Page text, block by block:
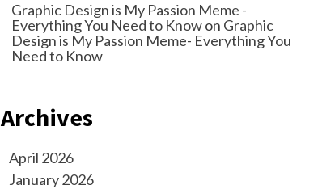
Graphic Design is My Passion Meme -
Everything You Need to Knowon Graphic
Design is My Passion Meme- Everything You
Need to Know
Archives
April 2026
January 2026